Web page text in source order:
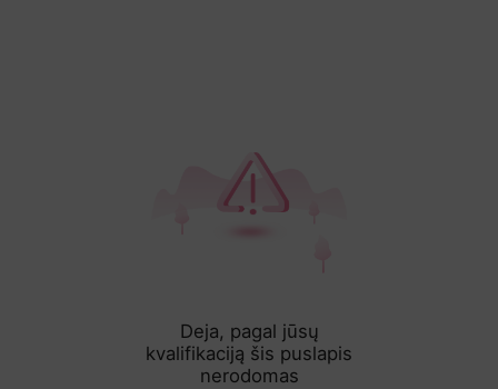
Deja, pagal jūsų
kvalifikaciją šis puslapis
nerodomas